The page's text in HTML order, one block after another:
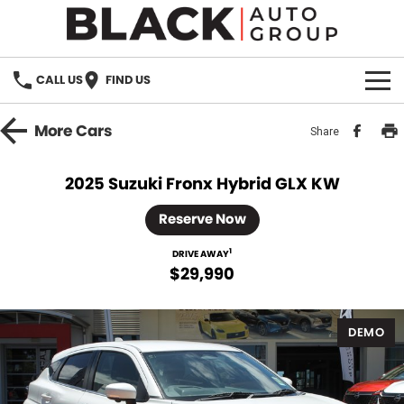
CALL US FIND US
HOME
Used Cars
Parts
Accessories
SERVICE
FINANCE
MoreCars Share
2025 Suzuki Fronx Hybrid GLX KW
Reserve Now
DRIVE AWAY1
$29,990
DEMO